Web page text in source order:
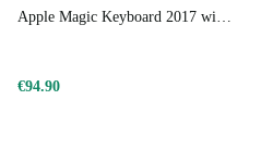
Apple Magic Keyboard 2017 with Numeric Keypad
€94.90